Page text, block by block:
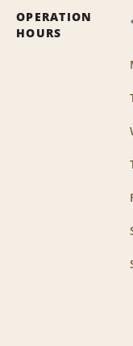
OPERATION
HOURS